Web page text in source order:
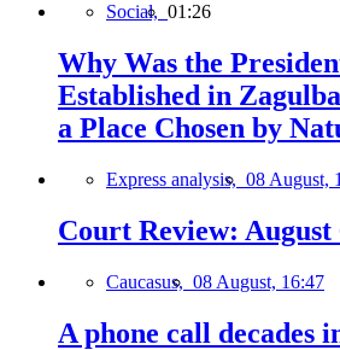
Social, 01:26
Why Was the
Established in
a Place Chosen by
Express analysis, 08 August,
Court Review: August
Caucasus, 08 August, 16:47
A phone call decades